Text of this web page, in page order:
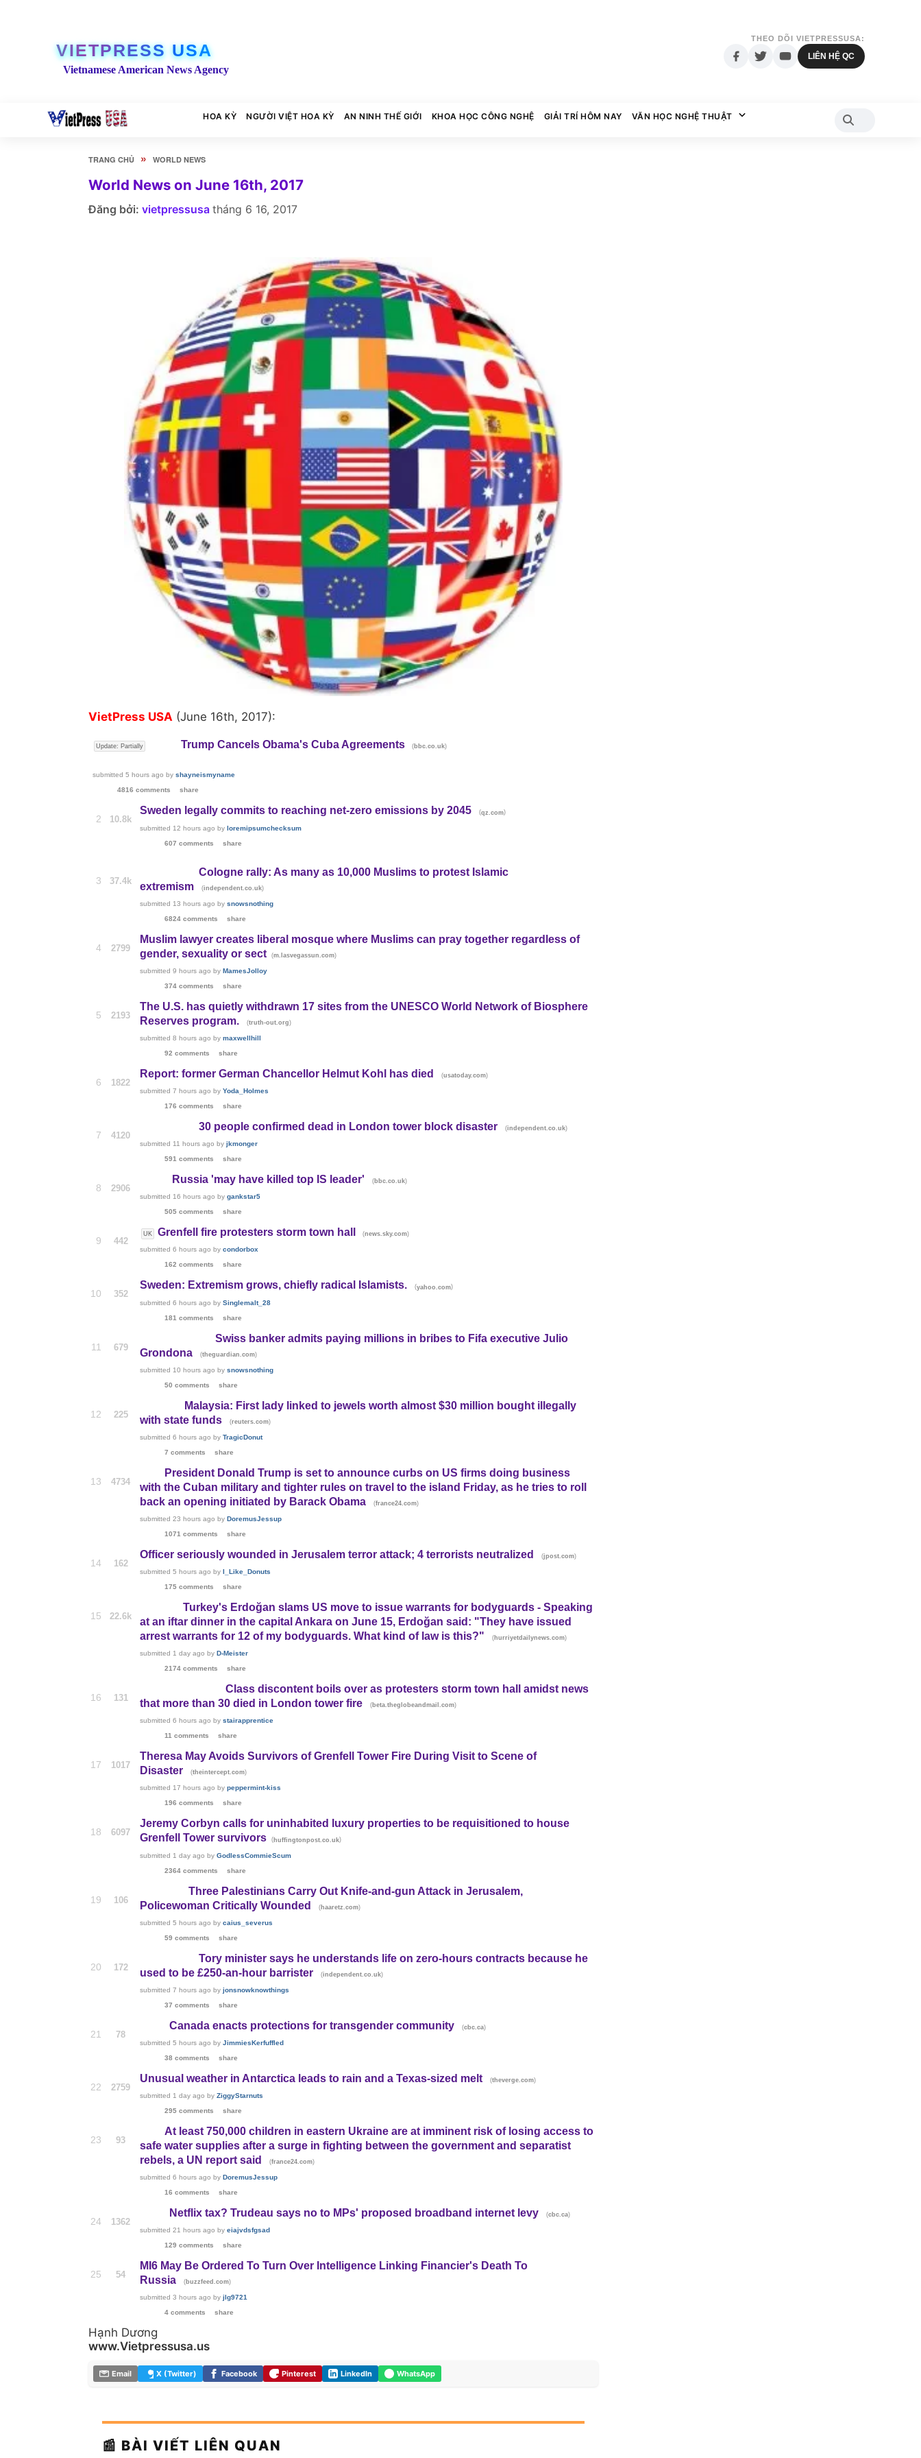
VIETPRESS USA
Vietnamese American News Agency
THEO DÕI VIETPRESSUSA:
LIÊN HỆ QC
HOA KỲ NGƯỜI VIỆT HOA KỲ AN NINH THẾ GIỚI KHOA HỌC CÔNG NGHỆ GIẢI TRÍ HÔM NAY VĂN HỌC NGHỆ THUẬT
TRANG CHỦ » WORLD NEWS
World News on June 16th, 2017
Đăng bởi: vietpressusa tháng 6 16, 2017
VietPress USA (June 16th, 2017):
Update: Partially Trump Cancels Obama's Cuba Agreements (bbc.co.uk)
submitted 5 hours ago by shayneismyname
4816 comments
share
2 10.8k
Sweden legally commits to reaching net-zero emissions by 2045 (qz.com)
submitted 12 hours ago byloremipsumchecksum
607 comments
share
3 37.4k
Cologne rally: As many as 10,000 Muslims to protest Islamic
extremism
(independent.co.uk)
submitted 13 hours ago bysnowsnothing
6824 comments
share
4 2799
Muslim lawyer creates liberal mosque where Muslims can pray together regardless of
gender, sexuality or sect
(m.lasvegassun.com)
submitted9 hours ago byMamesJolloy
374 comments
share
5 2193
The U.S. has quietly withdrawn 17 sites from the UNESCO World Network of Biosphere
Reserves program.
(truth-out.org)
submitted8 hours ago bymaxwellhill
92 comments
share
6 1822
Report: former German Chancellor Helmut Kohl has died (usatoday.com)
submitted7 hours ago byYoda_Holmes
176 comments
share
7 4120
30 people confirmed dead in London tower block disaster (independent.co.uk)
submitted 11 hours ago byjkmonger
591 comments
share
8 2906
Russia 'may have killed top IS leader' (bbc.co.uk)
submitted 16 hours ago bygankstar5
505 comments
share
9 442
UK Grenfell fire protesters storm town hall (news.sky.com)
submitted6 hours ago bycondorbox
162 comments
share
10 352
Sweden: Extremism grows, chiefly radical Islamists. (yahoo.com)
submitted6 hours ago bySinglemalt_28
181 comments
share
11 679
Swiss banker admits paying millions in bribes to Fifa executive Julio
Grondona
(theguardian.com)
submitted 10 hours ago bysnowsnothing
50 comments
share
12 225
Malaysia: First lady linked to jewels worth almost $30 million bought illegally
with state funds
(reuters.com)
submitted6 hours ago byTragicDonut
7 comments
share
13 4734
President Donald Trump is set to announce curbs on US firms doing business
with the Cuban military and tighter rules on travel to the island Friday, as he tries to roll
back an opening initiated by Barack Obama
(france24.com)
submitted23 hours ago byDoremusJessup
1071 comments
share
14 162
Officer seriously wounded in Jerusalem terror attack; 4 terrorists neutralized (jpost.com)
submitted5 hours ago byI_Like_Donuts
175 comments
share
15 22.6k
Turkey's Erdoğan slams US move to issue warrants for bodyguards - Speaking
at an iftar dinner in the capital Ankara on June 15, Erdoğan said: "They have issued
arrest warrants for 12 of my bodyguards. What kind of law is this?"
(hurriyetdailynews.com)
submitted 1 day ago byD-Meister
2174 comments
share
16 131
Class discontent boils over as protesters storm town hall amidst news
that more than 30 died in London tower fire
(beta.theglobeandmail.com)
submitted6 hours ago bystairapprentice
11 comments
share
17 1017
Theresa May Avoids Survivors of Grenfell Tower Fire During Visit to Scene of
Disaster
(theintercept.com)
submitted 17 hours ago bypeppermint-kiss
196 comments
share
18 6097
Jeremy Corbyn calls for uninhabited luxury properties to be requisitioned to house
Grenfell Tower survivors
( huffingtonpost.co.uk)
submitted 1 day ago byGodlessCommieScum
2364 comments
share
19 106
Three Palestinians Carry Out Knife-and-gun Attack in Jerusalem,
Policewoman Critically Wounded
(haaretz.com)
submitted5 hours ago bycaius_severus
59 comments
share
20 172
Tory minister says he understands life on zero-hours contracts because he
used to be £250-an-hour barrister
(independent.co.uk)
submitted7 hours ago byjonsnowknowthings
37 comments
share
21 78
Canada enacts protections for transgender community (cbc.ca)
submitted5 hours ago byJimmiesKerfuffled
38 comments
share
22 2759
Unusual weather in Antarctica leads to rain and a Texas-sized melt (theverge.com)
submitted 1 day ago byZiggyStarnuts
295 comments
share
23 93
At least 750,000 children in eastern Ukraine are at imminent risk of losing access to
safe water supplies after a surge in fighting between the government and separatist
rebels, a UN report said
(france24.com)
submitted6 hours ago byDoremusJessup
16 comments
share
24 1362
Netflix tax? Trudeau says no to MPs' proposed broadband internet levy (cbc.ca)
submitted21 hours ago byeiajvdsfgsad
129 comments
share
25 54
MI6 May Be Ordered To Turn Over Intelligence Linking Financier's Death To
Russia
(buzzfeed.com)
submitted3 hours ago byjlg9721
4 comments
share
Hạnh Dương
www.Vietpressusa.us
Email X (Twitter) Facebook Pinterest LinkedIn WhatsApp
📰 BÀI VIẾT LIÊN QUAN